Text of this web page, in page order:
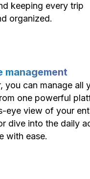
keeping every trip
organized.
management
you can manage all
one powerful
eye view of your
dive into the daily
with ease.